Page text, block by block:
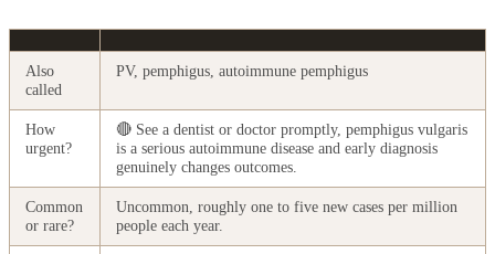
Also
called
PV, pemphigus, autoimmune pemphigus
How
urgent?
🔴 See a dentist or doctor promptly, pemphigus vulgaris
is a serious autoimmune disease and early diagnosis
genuinely changes outcomes.
Common
or rare?
Uncommon, roughly one to five new cases per million
people each year.